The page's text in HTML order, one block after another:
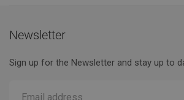
Newsletter
Sign up for the Newsletter and stay up to